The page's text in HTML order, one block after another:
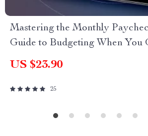
Mastering the Monthly
Guide to Budgeting When You
Month | Budget Planner eBook
Budgeting Guide
US $23.90
25